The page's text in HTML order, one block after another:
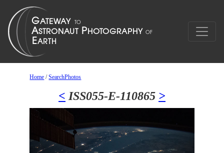
Home /SearchPhotos
< ISS055-E-110865 >